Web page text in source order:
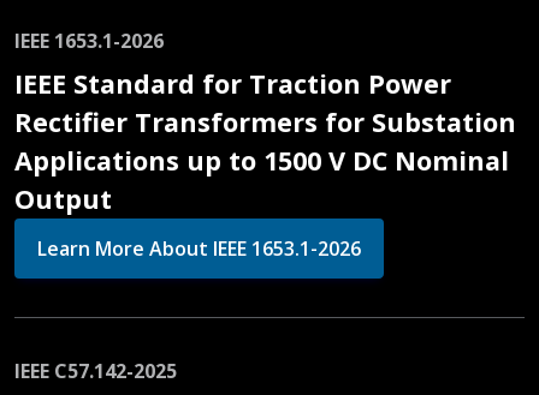
IEEE 1653.1-2026
IEEE Standard for Traction Power
Rectifier Transformers for Substation
Applications up to 1500 V DC Nominal
Output
Learn More About IEEE 1653.1-2026
IEEE C57.142-2025